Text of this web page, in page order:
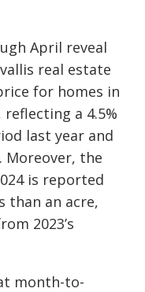
April reveal
real estate
for homes in
a 4.5%
last year and
Moreover, the
is reported
than an acre,
2023’s
month-to-